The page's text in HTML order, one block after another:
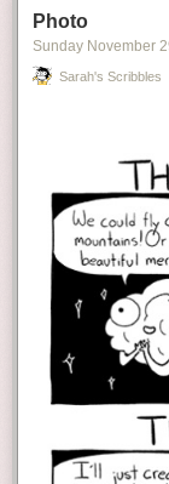
Photo
Sunday November
Sarah's Scribbles